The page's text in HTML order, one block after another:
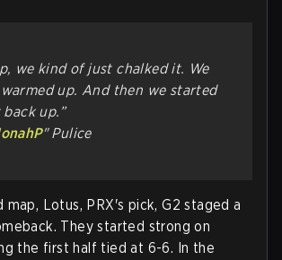
we kind of just chalked it. We
up. And then we started
up.”
" Pulice
map, Lotus, PRX's pick, G2 staged a
They started strong on
the first half tied at 6-6. In the